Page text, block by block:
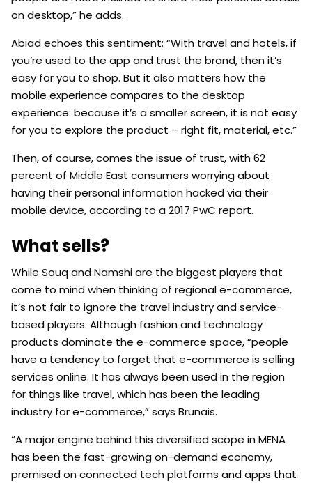
on desktop,” he adds.
Abiad echoes this sentiment: “With travel and hotels, if
you’re used to the app and trust the brand, then it’s
easy for you to shop. But it also matters how the
mobile experience compares to the desktop
experience: because it’s a smaller screen, it is not easy
for you to explore the product – right fit, material, etc.”
Then, of course, comes the issue of trust, with 62
percent of Middle East consumers worrying about
having their personal information hacked via their
mobile device, according to a 2017 PwC report.
What sells?
While Souq and Namshi are the biggest players that
come to mind when thinking of regional e-commerce,
it’s not fair to ignore the travel industry and service-
based players. Although fashion and technology
products dominate the e-commerce space, “people
have a tendency to forget that e-commerce is selling
services online. It has always been used in the region
for things like travel, which has been the leading
industry for e-commerce,” says Brunais.
“A major engine behind this diversified scope in MENA
has been the fast-growing on-demand economy,
premised on connected tech platforms and apps that